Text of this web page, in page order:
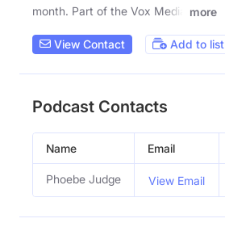
month. Part of the Vox Media
more
View Contact Add to list
Podcast Contacts
Name Email
Phoebe Judge View Email